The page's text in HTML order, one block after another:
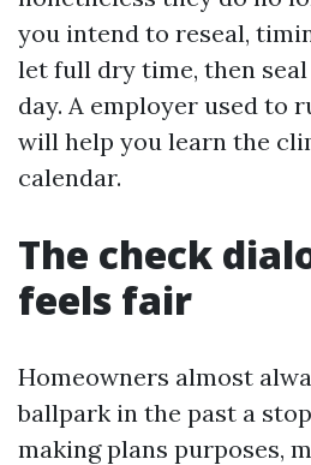
you intend to reseal,
let full dry time, then
day. A employer used to
will help you learn the
calendar.
The check
feels fair
Homeowners almost
ballpark in the past a
making plans purposes,